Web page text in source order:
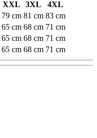
XXL 3XL
4XL
79 cm 81 cm 83 cm
65 cm 68 cm 71 cm
65 cm 68 cm 71 cm
65 cm 68 cm 71 cm